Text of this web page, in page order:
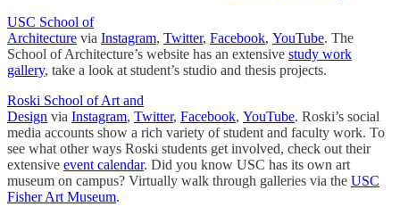
USC School of
Architecture via Instagram, Twitter, Facebook, YouTube. The
School of Architecture’s website has an extensive study work
gallery, take a look at student’s studio and thesis projects.
Roski School of Art and
Design via Instagram, Twitter, Facebook, YouTube. Roski’s social
media accounts show a rich variety of student and faculty work. To
see what other ways Roski students get involved, check out their
extensive event calendar. Did you know USC has its own art
museum on campus? Virtually walk through galleries via the USC
Fisher Art Museum.